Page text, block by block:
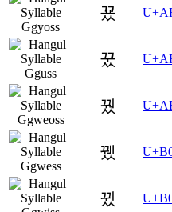
꾰
꿌
꿨
뀄
뀠